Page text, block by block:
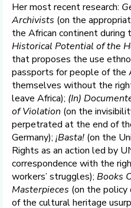
Her most recent research:
Archivists (on the
the African continent during
Historical Potential of the
that proposes the use
passports for people of the
themselves without the
leave Africa); (In)
of Violation (on the
perpetrated at the end of
Germany); ¡Basta! (on the
Rights as an action led by
correspondence with the
workers’ struggles); Books
Masterpieces (on the
of the cultural heritage